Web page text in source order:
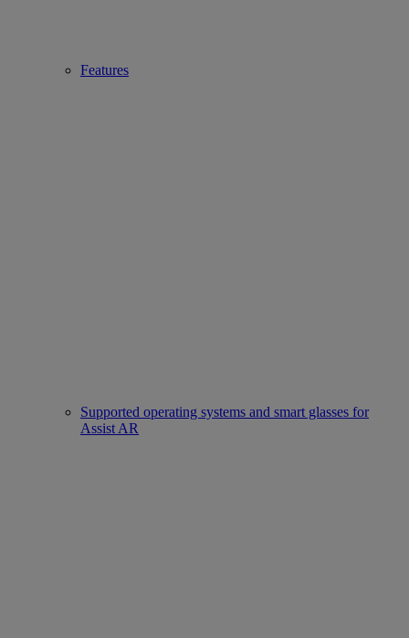
Features
Supported operating systems and smart glasses for
Assist AR